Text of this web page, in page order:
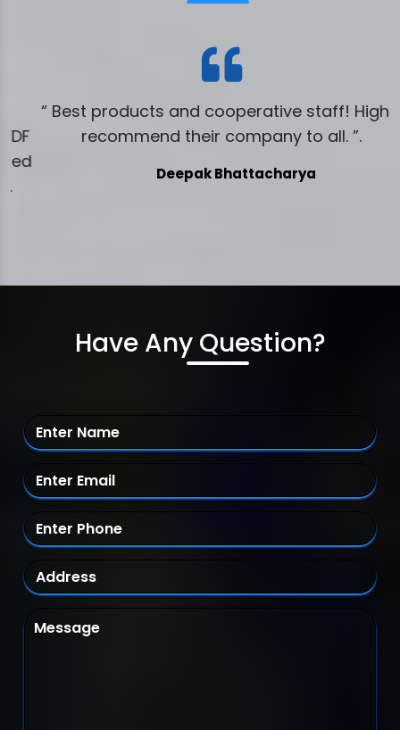
“ Best products and cooperative staff! Highly
recommend their company to all. ”.
Deepak Bhattacharya
Have Any Question?